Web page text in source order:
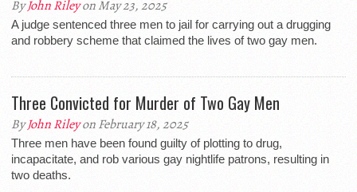
ByJohn Rileyon May 23, 2025
A judge sentenced three men to jail for carrying out a drugging
and robbery scheme that claimed the lives of two gay men.
Three Convicted for Murder of Two Gay Men
ByJohn Rileyon February 18, 2025
Three men have been found guilty of plotting to drug,
incapacitate, and rob various gay nightlife patrons, resulting in
two deaths.